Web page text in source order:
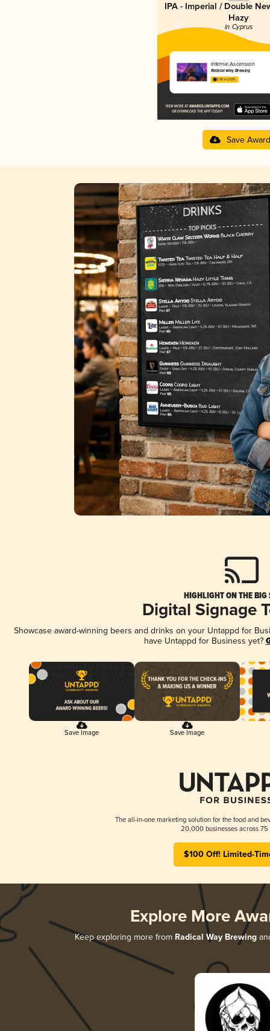
IPA - Imperial / Double
Hazy
in Cyprus
Infernal Ascension
Radical Way Brewing
3.99 in 2025
Save Award
HIGHLIGHT ON THE BIG
Digital Signage
Showcase award-winning beers and drinks on your Untappd for
have Untappd for Business yet?
Save Image Save Image
The all-in-one marketing solution for the food and
20,000 businesses across 75
$100 Off! Limited-
Explore More
Keep exploring more from Radical Way Brewing